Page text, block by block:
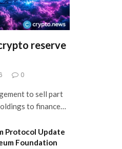
reserve
0
to sell part
to finance…
Protocol Update
Foundation